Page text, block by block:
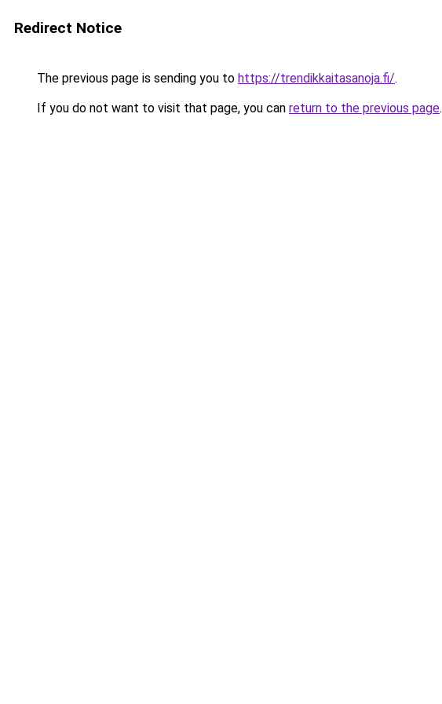
Redirect Notice
The previous page is sending you to https://trendikkaitasanoja.fi/.
If you do not want to visit that page, you can return to the previous page.